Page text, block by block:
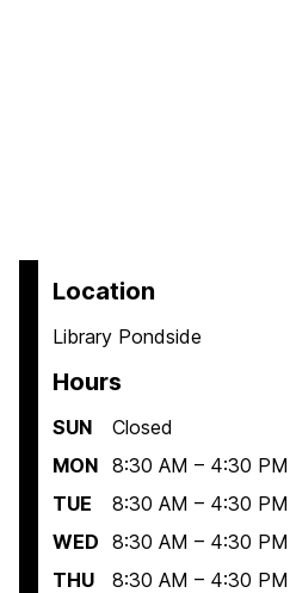
Location
Library Pondside
Hours
SUN
Closed
MON 8:30 AM – 4:30 PM
TUE
8:30 AM – 4:30 PM
WED 8:30 AM – 4:30 PM
THU
8:30 AM – 4:30 PM